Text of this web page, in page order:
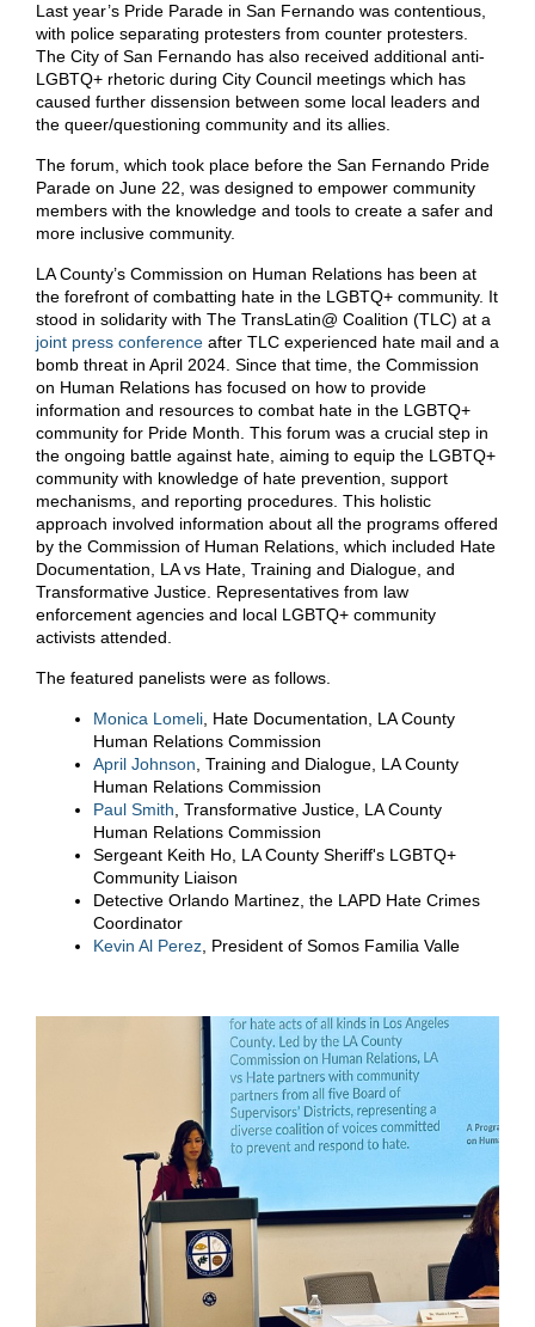
Last year’s Pride Parade in San Fernando was contentious,
with police separating protesters from counter protesters.
The City of San Fernando has also received additional anti-
LGBTQ+ rhetoric during City Council meetings which has
caused further dissension between some local leaders and
the queer/questioning community and its allies.
The forum, which took place before the San Fernando Pride
Parade on June 22, was designed to empower community
members with the knowledge and tools to create a safer and
more inclusive community.
LA County’s Commission on Human Relations has been at
the forefront of combatting hate in the LGBTQ+ community. It
stood in solidarity with The TransLatin@ Coalition (TLC) at a
joint press conference after TLC experienced hate mail and a
bomb threat in April 2024. Since that time, the Commission
on Human Relations has focused on how to provide
information and resources to combat hate in the LGBTQ+
community for Pride Month. This forum was a crucial step in
the ongoing battle against hate, aiming to equip the LGBTQ+
community with knowledge of hate prevention, support
mechanisms, and reporting procedures. This holistic
approach involved information about all the programs offered
by the Commission of Human Relations, which included Hate
Documentation, LA vs Hate, Training and Dialogue, and
Transformative Justice. Representatives from law
enforcement agencies and local LGBTQ+ community
activists attended.
The featured panelists were as follows.
Monica Lomeli, Hate Documentation, LA County
Human Relations Commission
April Johnson, Training and Dialogue, LA County
Human Relations Commission
Paul Smith, Transformative Justice, LA County
Human Relations Commission
Sergeant Keith Ho, LA County Sheriff's LGBTQ+
Community Liaison
Detective Orlando Martinez, the LAPD Hate Crimes
Coordinator
Kevin Al Perez, President of Somos Familia Valle